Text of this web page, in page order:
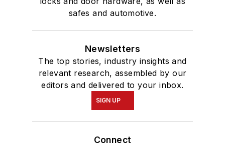
safes and automotive.
Newsletters
The top stories, industry insights and
relevant research, assembled by our
editors and delivered to your inbox.
SIGN UP
Connect